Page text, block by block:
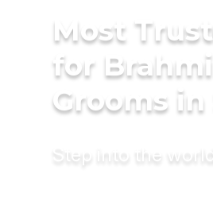
Most
for
Grooms in
Step into the